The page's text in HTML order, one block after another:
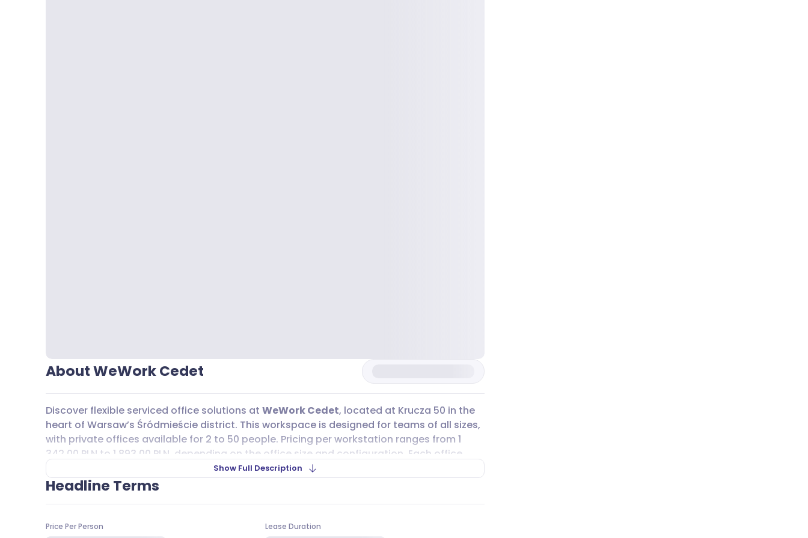
About WeWork Cedet
Discover flexible serviced office solutions at WeWork Cedet, located at Krucza 50 in the
heart of Warsaw’s Śródmieście district. This workspace is designed for teams of all sizes,
with private offices available for 2 to 50 people. Pricing per workstation ranges from 1
342,00 PLN to 1 893,00 PLN, depending on the office size and configuration. Each office
comes fully furnished, with high-speed internet, daily cleaning, and access to meeting
rooms and phone booths for private calls or brainstorming sessions. There’s even a
Show Full Description
Headline Terms
Price Per Person Lease Duration